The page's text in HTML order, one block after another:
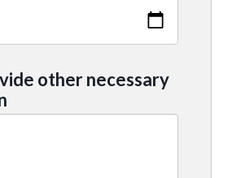
other necessary